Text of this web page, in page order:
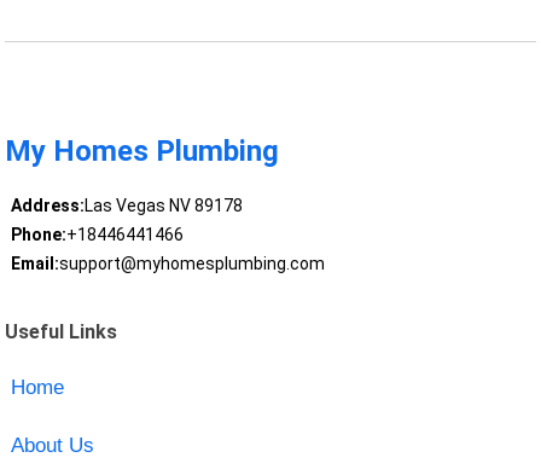
My Homes Plumbing
Address:Las Vegas NV 89178
Phone:+18446441466
Email:support@myhomesplumbing.com
Useful Links
Home
About Us